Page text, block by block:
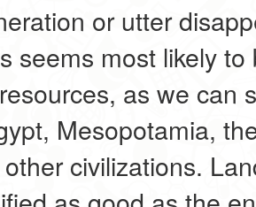
or utter
seems most likely
as we can
Mesopotamia,
civilizations.